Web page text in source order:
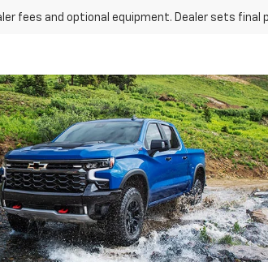
fees and optional equipment. Dealer sets final